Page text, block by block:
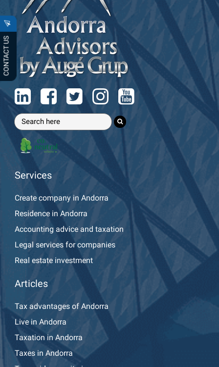
CONTACT US
Services
Create company in Andorra
Residence in Andorra
Accounting advice and taxation
Legal services for companies
Real estate investment
Articles
Tax advantages of Andorra
Live in Andorra
Taxation in Andorra
Taxes in Andorra